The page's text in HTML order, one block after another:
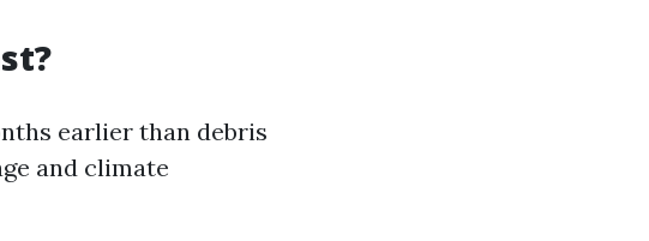
earlier than debris
and climate